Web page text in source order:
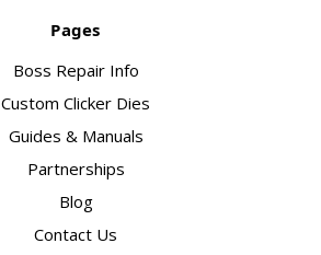
Pages
Boss Repair Info
Custom Clicker Dies
Guides & Manuals
Partnerships
Blog
Contact Us